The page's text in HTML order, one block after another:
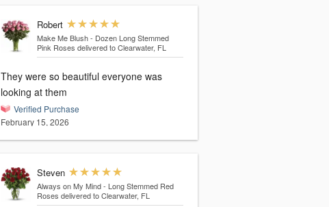
Robert
Make Me Blush - Dozen Long Stemmed
Pink Roses delivered to Clearwater, FL
They were so beautiful everyone was
looking at them
Verified Purchase
February 15, 2026
Steven
Always on My Mind - Long Stemmed Red
Roses delivered to Clearwater, FL